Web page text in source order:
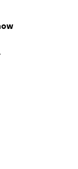
we’re raising
in children